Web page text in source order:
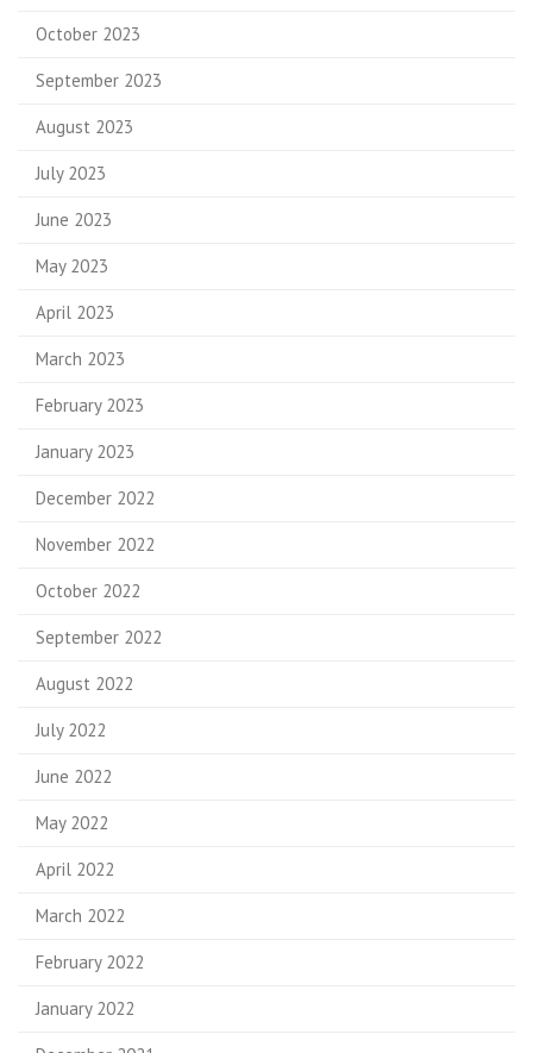
October 2023
September 2023
August 2023
July 2023
June 2023
May 2023
April 2023
March 2023
February 2023
January 2023
December 2022
November 2022
October 2022
September 2022
August 2022
July 2022
June 2022
May 2022
April 2022
March 2022
February 2022
January 2022